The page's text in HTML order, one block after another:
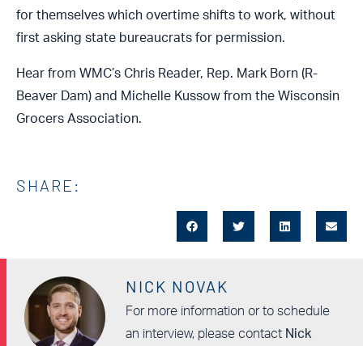
for themselves which overtime shifts to work, without
first asking state bureaucrats for permission.
Hear from WMC’s Chris Reader, Rep. Mark Born (R-
Beaver Dam) and Michelle Kussow from the Wisconsin
Grocers Association.
SHARE:
NICK NOVAK
For more information or to schedule
an interview, please contact Nick